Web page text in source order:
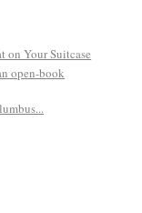
on Your Suitcase
open-book